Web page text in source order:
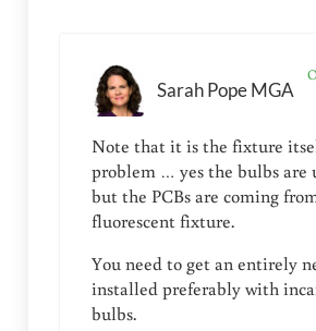
Sarah Pope MGA
Note that it is the fixture
problem … yes the bulbs are
but the PCBs are coming
fluorescent fixture.
You need to get an entirely
installed preferably with
bulbs.